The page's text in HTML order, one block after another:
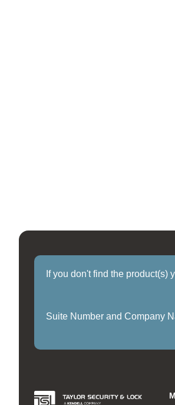
If you don't find the
Suite Number and Company